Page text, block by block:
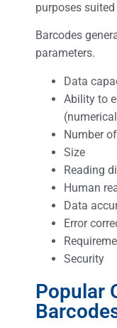
purposes
Barcodes
parameters.
Data
Ability to
Number
Size
Reading
Human
Data
Error
Security
Popular